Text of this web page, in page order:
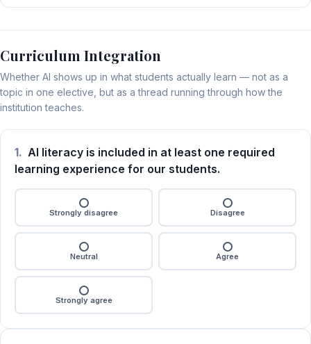
Curriculum Integration
Whether AI shows up in what students actually learn — not as a
topic in one elective, but as a thread running through how the
institution teaches.
1. AI literacy is included in at least one required
learning experience for our students.
Strongly disagree Disagree
Neutral Agree
Strongly agree